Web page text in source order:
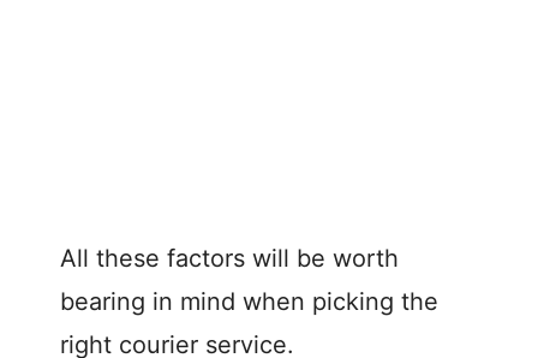
All these factors will be worth
bearing in mind when picking the
right courier service.